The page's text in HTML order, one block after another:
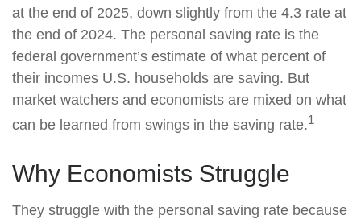
at the end of 2025, down slightly from the 4.3 rate at
the end of 2024. The personal saving rate is the
federal government’s estimate of what percent of
their incomes U.S. households are saving. But
market watchers and economists are mixed on what
can be learned from swings in the saving rate.1
Why Economists Struggle
They struggle with the personal saving rate because